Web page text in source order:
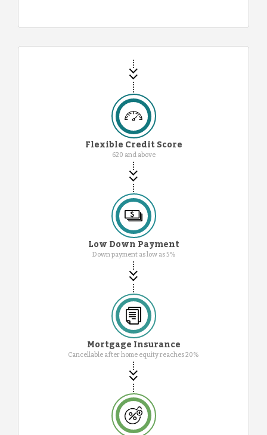
Flexible Credit Score
620 and above
Low Down Payment
Down payment as low as 5%
Mortgage Insurance
Cancellable after home equity reaches 20%